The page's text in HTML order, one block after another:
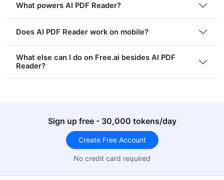
What powers AI PDF Reader?
Does AI PDF Reader work on mobile?
What else can I do on Free.ai besides AI PDF
Reader?
Sign up free - 30,000 tokens/day
Create Free Account
No credit card required